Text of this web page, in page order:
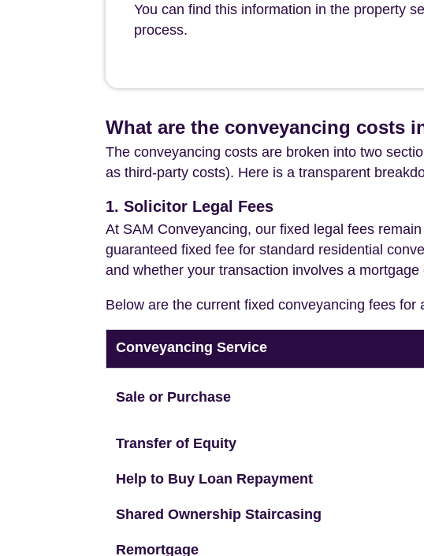
You can find this information in the property
process.
What are the conveyancing costs
The conveyancing costs are broken into two
as third-party costs). Here is a transparent
1. Solicitor Legal Fees
At SAM Conveyancing, our fixed legal fees
guaranteed fixed fee for standard residential
and whether your transaction involves a
Below are the current fixed conveyancing fees
Conveyancing Service
Sale or Purchase
Transfer of Equity
Help to Buy Loan Repayment
Shared Ownership Staircasing
Remortgage